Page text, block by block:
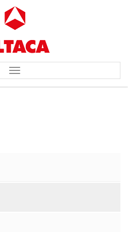
Toggle
navigation